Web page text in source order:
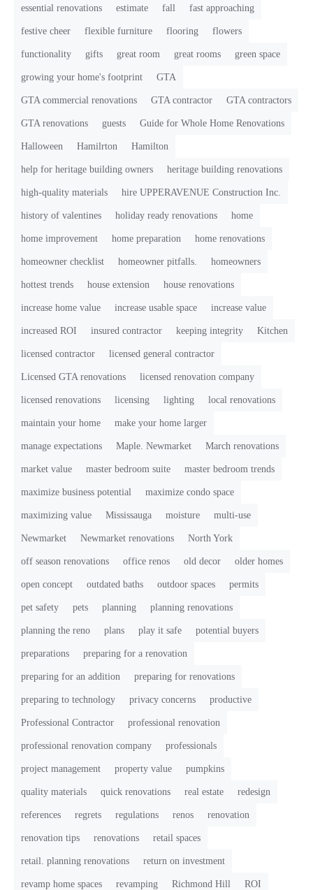
essential renovations estimate fall fast approaching
festive cheer flexible furniture flooring flowers
functionality gifts great room great rooms green space
growing your home's footprint GTA
GTA commercial renovations GTA contractor GTA contractors
GTA renovations guests Guide for Whole Home Renovations
Halloween Hamilrton Hamilton
help for heritage building owners heritage building renovations
high-quality materials hire UPPERAVENUE Construction Inc.
history of valentines holiday ready renovations home
home improvement home preparation home renovations
homeowner checklist homeowner pitfalls. homeowners
hottest trends house extension house renovations
increase home value increase usable space increase value
increased ROI insured contractor keeping integrity Kitchen
licensed contractor licensed general contractor
Licensed GTA renovations licensed renovation company
licensed renovations licensing lighting local renovations
maintain your home make your home larger
manage expectations Maple. Newmarket March renovations
market value master bedroom suite master bedroom trends
maximize business potential maximize condo space
maximizing value Mississauga moisture multi-use
Newmarket Newmarket renovations North York
off season renovations office renos old decor older homes
open concept outdated baths outdoor spaces permits
pet safety pets planning planning renovations
planning the reno plans play it safe potential buyers
preparations preparing for a renovation
preparing for an addition preparing for renovations
preparing to technology privacy concerns productive
Professional Contractor professional renovation
professional renovation company professionals
project management property value pumpkins
quality materials quick renovations real estate redesign
references regrets regulations renos renovation
renovation tips renovations retail spaces
retail. planning renovations return on investment
revamp home spaces revamping Richmond Hill ROI